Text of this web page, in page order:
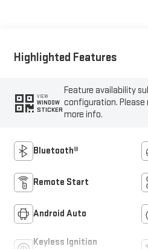
Highlighted Features
VIEW
WINDOW
STICKER
Feature availability
configuration.
more info.
Bluetooth®
Remote Start
Android Auto
Keyless Ignition